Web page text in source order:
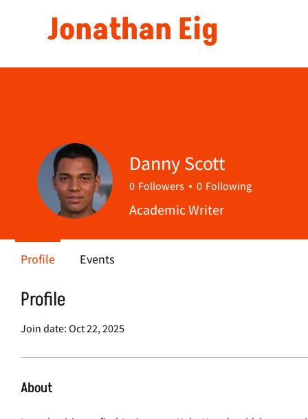
Jonathan Eig
Profile
Join date: Oct 22, 2025
About
Danny Scott
0 Followers 0 Following
Academic Writer
Profile Events